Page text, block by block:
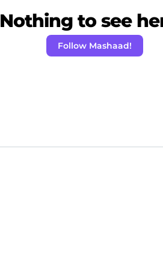
Nothing to see
Follow Mashaad!